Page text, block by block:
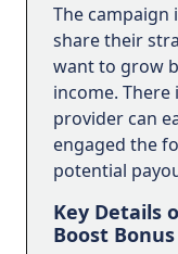
The
share their
want to grow
income. There
provider can
engaged the
potential
Key Details
Boost